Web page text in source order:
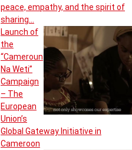
peace, empathy, and the spirit of
sharing…
Launch of
the
“Cameroun
Na Weti”
Campaign
– The
European
Union’s
Global Gateway Initiative in
Cameroon